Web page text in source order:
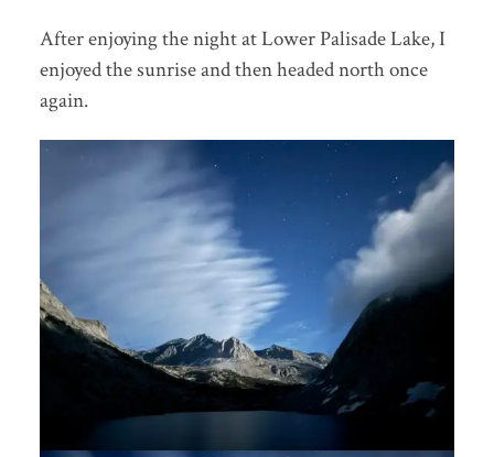
After enjoying the night at Lower Palisade Lake, I
enjoyed the sunrise and then headed north once
again.